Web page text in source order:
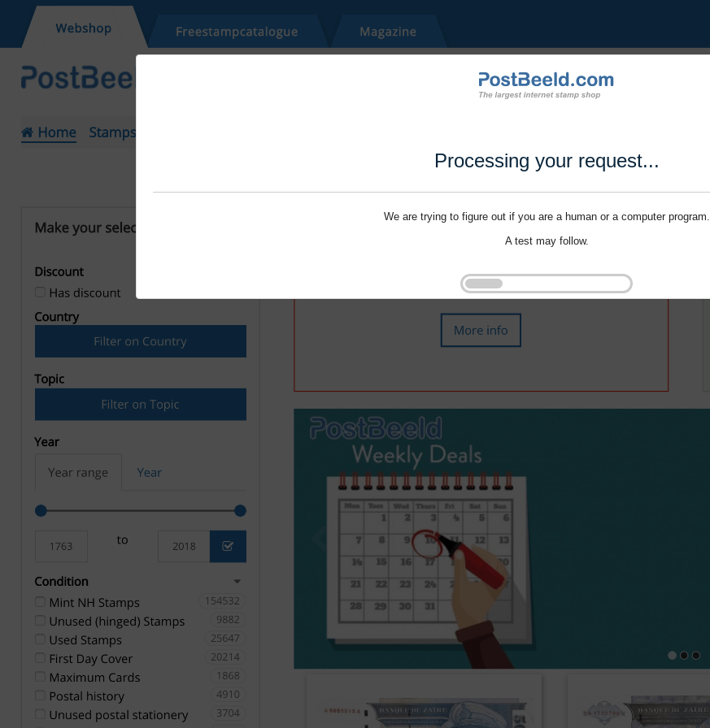
Processing your request...
We are trying to figure out if you are a human or a computer program.
A test may follow.